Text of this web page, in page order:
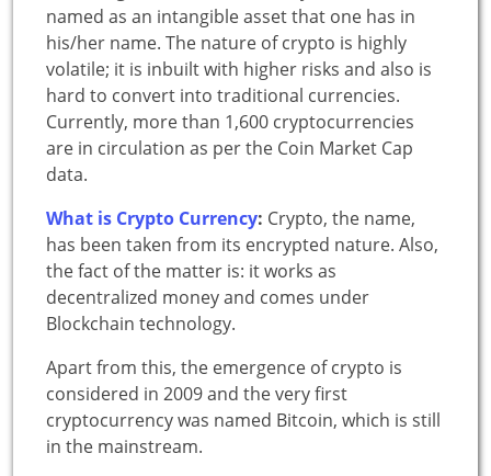
named as an intangible asset that one has in
his/her name. The nature of crypto is highly
volatile; it is inbuilt with higher risks and also is
hard to convert into traditional currencies.
Currently, more than 1,600 cryptocurrencies
are in circulation as per the Coin Market Cap
data.
What is Crypto Currency: Crypto, the name,
has been taken from its encrypted nature. Also,
the fact of the matter is: it works as
decentralized money and comes under
Blockchain technology.
Apart from this, the emergence of crypto is
considered in 2009 and the very first
cryptocurrency was named Bitcoin, which is still
in the mainstream.